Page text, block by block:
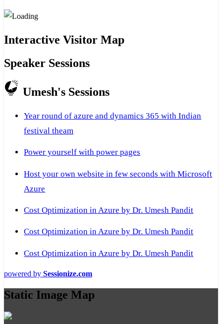
Interactive Visitor Map
Speaker Sessions
Umesh's Sessions
Year round of azure and dynamics 365 with Indian
festival theam
Power yourself with power pages
Host your own website in few seconds with Microsoft
Azure
Cost Optimization in Azure by Dr. Umesh Pandit
Cost Optimization in Azure by Dr. Umesh Pandit
Cost Optimization in Azure by Dr. Umesh Pandit
powered by Sessionize.com
Static Image Map